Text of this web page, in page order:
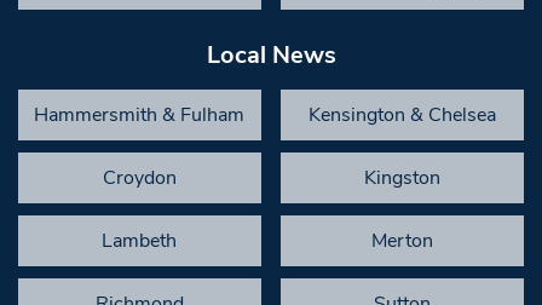
Local News
Hammersmith & Fulham Kensington & Chelsea
Croydon Kingston
Lambeth Merton